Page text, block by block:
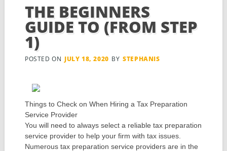
THE BEGINNERS
GUIDE TO (FROM STEP
1)
POSTED ON JULY 18, 2020 BY STEPHANIS
Things to Check on When Hiring a Tax Preparation
Service Provider
You will need to always select a reliable tax preparation
service provider to help your firm with tax issues.
Numerous tax preparation service providers are in the